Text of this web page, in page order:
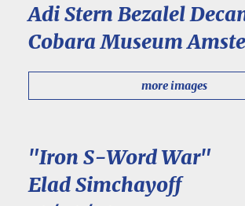
Adi Stern Bezalel
Cobara Museum
more images
"Iron S-Word War"
Elad Simchayoff